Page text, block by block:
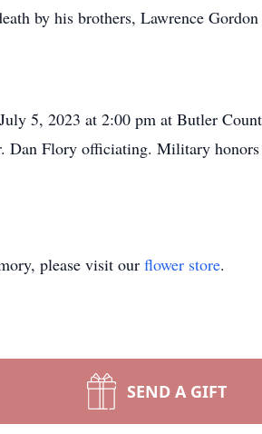
by his brothers, Lawrence
5, 2023 at 2:00 pm at Butler
Dan Flory officiating. Military
please visit our flower store.
SEND A GIFT